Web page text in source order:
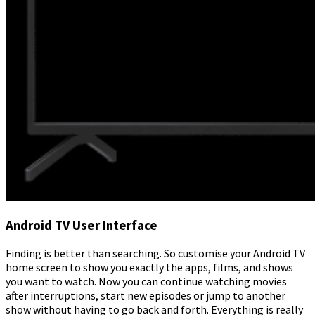
Android TV User Interface
Finding is better than searching. So customise your Android TV
home screen to show you exactly the apps, films, and shows
you want to watch. Now you can continue watching movies
after interruptions, start new episodes or jump to another
show without having to go back and forth. Everything is really